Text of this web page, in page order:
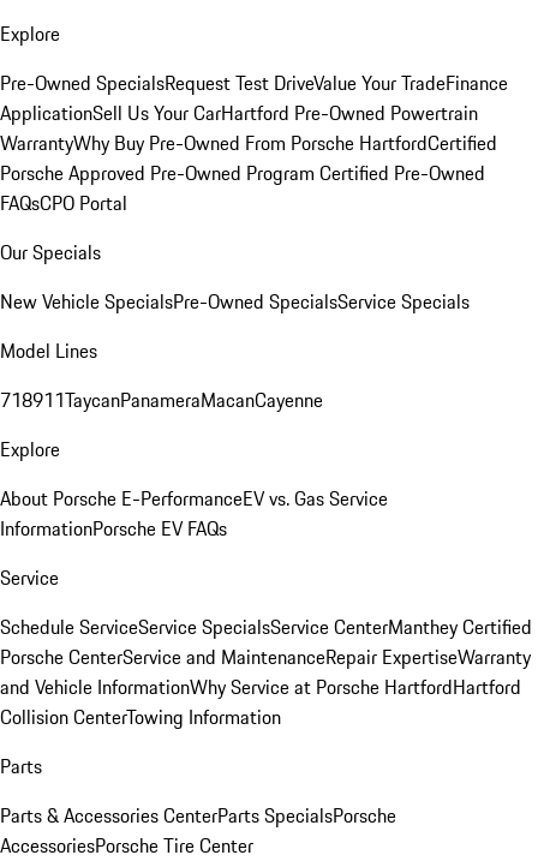
Explore
Pre-Owned SpecialsRequest Test DriveValue Your TradeFinance
ApplicationSell Us Your CarHartford Pre-Owned Powertrain
WarrantyWhy Buy Pre-Owned From Porsche HartfordCertified
Porsche Approved Pre-Owned Program Certified Pre-Owned
FAQsCPO Portal
Our Specials
New Vehicle SpecialsPre-Owned SpecialsService Specials
Model Lines
718911TaycanPanameraMacanCayenne
Explore
About Porsche E-PerformanceEV vs. Gas Service
InformationPorsche EV FAQs
Service
Schedule ServiceService SpecialsService CenterManthey Certified
Porsche CenterService and MaintenanceRepair ExpertiseWarranty
and Vehicle InformationWhy Service at Porsche HartfordHartford
Collision CenterTowing Information
Parts
Parts & Accessories CenterParts SpecialsPorsche
AccessoriesPorsche Tire Center